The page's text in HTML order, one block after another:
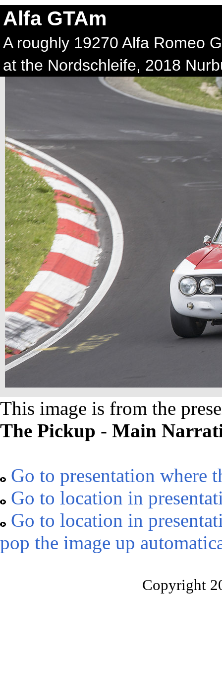
Alfa GTAm
A roughly 19270 Alfa Romeo
at the Nordschleife, 2018
This image is from the
The Pickup - Main
Go to presentation where
Go to location in
Go to location in
pop the image up
Copyright